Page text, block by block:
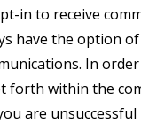
in to receive
have the option
In
forth within the
are